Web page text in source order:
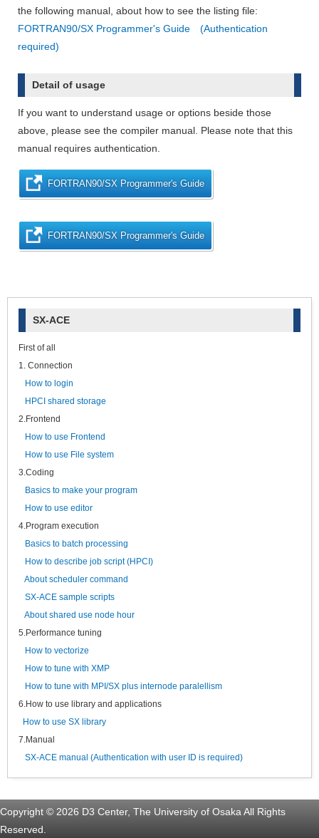
the following manual, about how to see the listing file:
FORTRAN90/SX Programmer's Guide (Authentication
required)
Detail of usage
If you want to understand usage or options beside those
above, please see the compiler manual. Please note that this
manual requires authentication.
FORTRAN90/SX Programmer's Guide
FORTRAN90/SX Programmer's Guide
SX-ACE
First of all
1. Connection
How to login
HPCI shared storage
2.Frontend
How to use Frontend
How to use File system
3.Coding
Basics to make your program
How to use editor
4.Program execution
Basics to batch processing
How to describe job script (HPCI)
About scheduler command
SX-ACE sample scripts
About shared use node hour
5.Performance tuning
How to vectorize
How to tune with XMP
How to tune with MPI/SX plus internode paralellism
6.How to use library and applications
How to use SX library
7.Manual
SX-ACE manual (Authentication with user ID is required)
Copyright © 2026 D3 Center, The University of Osaka All Rights
Reserved.